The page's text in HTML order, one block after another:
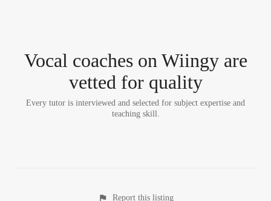
Vocal coacheson Wiingy are
vetted for quality
Every tutor is interviewed and selected for subject expertise and
teaching skill.
Report this listing